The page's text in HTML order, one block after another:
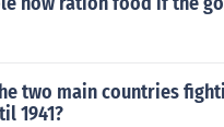
two main countries
1941?